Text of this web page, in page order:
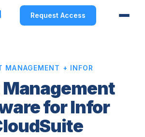
Request Access
MANAGEMENT + INFOR
Management
for Infor